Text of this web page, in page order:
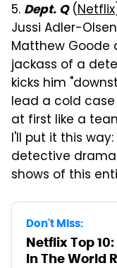
5. Dept. Q(Netflix
Jussi Adler-
Matthew Goode
jackass of a
kicks him
lead a cold
at first like a
I'll put it this
detective
shows of this
Don't Miss:
Netflix Top
In The World